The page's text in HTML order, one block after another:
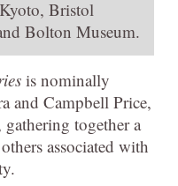
Bristol
Bolton Museum.
is nominally
and Campbell Price,
gathering together a
associated with